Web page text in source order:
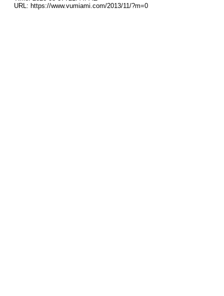
URL: https://www.vumiami.com/2013/11/?m=0